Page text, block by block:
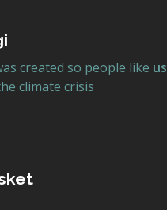
created so people like us
climate crisis